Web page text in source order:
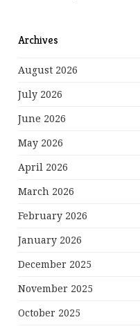
Archives
August 2026
July 2026
June 2026
May 2026
April 2026
March 2026
February 2026
January 2026
December 2025
November 2025
October 2025